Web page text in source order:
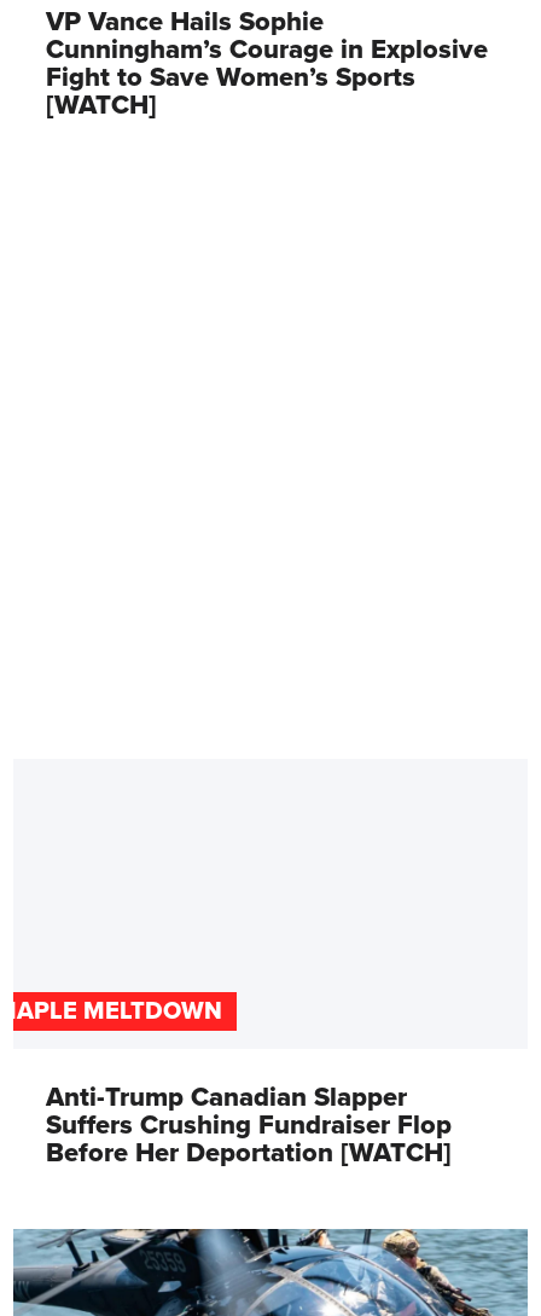
VP Vance Hails Sophie
Cunningham’s Courage in Explosive
Fight to Save Women’s Sports
[WATCH]
MELTDOWN
Anti-Trump Canadian Slapper
Suffers Crushing Fundraiser Flop
Before Her Deportation [WATCH]